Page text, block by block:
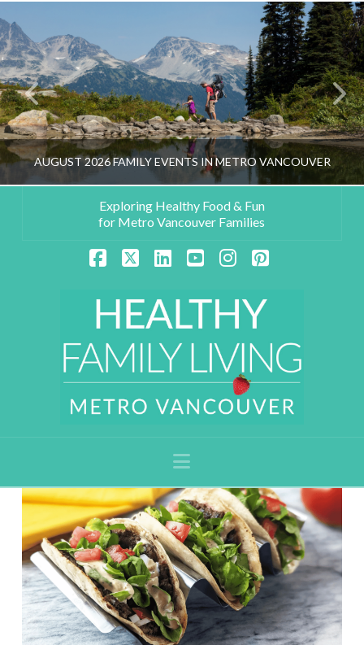
AUGUST 2026 FAMILY EVENTS IN METRO VANCOUVER
Exploring Healthy Food & Fun
for Metro Vancouver Families
Navigation